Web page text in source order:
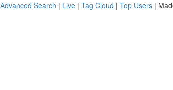
Advanced Search | Live | Tag Cloud | Top Users |